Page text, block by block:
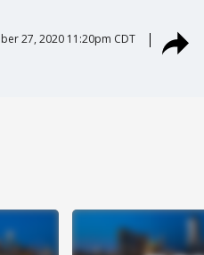
27, 2020 11:20pm CDT